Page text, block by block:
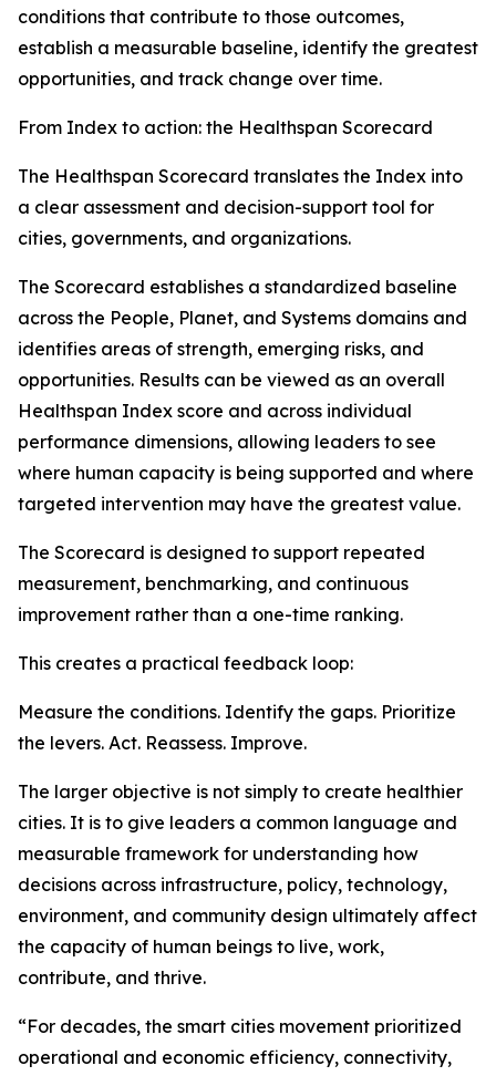
conditions that contribute to those outcomes,
establish a measurable baseline, identify the greatest
opportunities, and track change over time.
From Index to action: the Healthspan Scorecard
The Healthspan Scorecard translates the Index into
a clear assessment and decision-support tool for
cities, governments, and organizations.
The Scorecard establishes a standardized baseline
across the People, Planet, and Systems domains and
identifies areas of strength, emerging risks, and
opportunities. Results can be viewed as an overall
Healthspan Index score and across individual
performance dimensions, allowing leaders to see
where human capacity is being supported and where
targeted intervention may have the greatest value.
The Scorecard is designed to support repeated
measurement, benchmarking, and continuous
improvement rather than a one-time ranking.
This creates a practical feedback loop:
Measure the conditions. Identify the gaps. Prioritize
the levers. Act. Reassess. Improve.
The larger objective is not simply to create healthier
cities. It is to give leaders a common language and
measurable framework for understanding how
decisions across infrastructure, policy, technology,
environment, and community design ultimately affect
the capacity of human beings to live, work,
contribute, and thrive.
“For decades, the smart cities movement prioritized
operational and economic efficiency, connectivity,